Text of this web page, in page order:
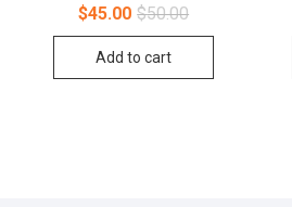
$50.00
$45.00
Add to cart